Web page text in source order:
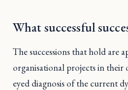
What successful
The successions that hold are
organisational projects in their
eyed diagnosis of the current